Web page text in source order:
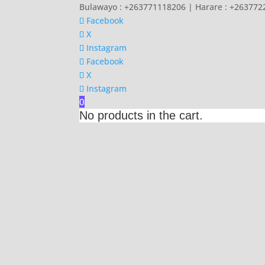
Bulawayo : +263771118206 | Harare :
Facebook
X
Instagram
Facebook
X
Instagram
0
No products in the cart.